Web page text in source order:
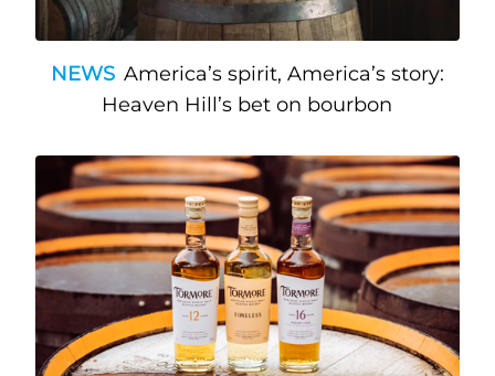
NEWS America’s spirit, America’s story:
Heaven Hill’s bet on bourbon